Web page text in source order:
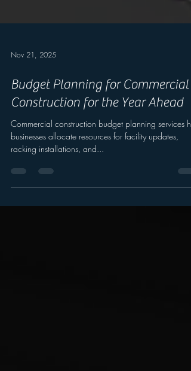
Nov 21, 2025
Budget Planning for Commercial
Construction for the Year Ahead
Commercial construction budget planning services
businesses allocate resources for facility updates,